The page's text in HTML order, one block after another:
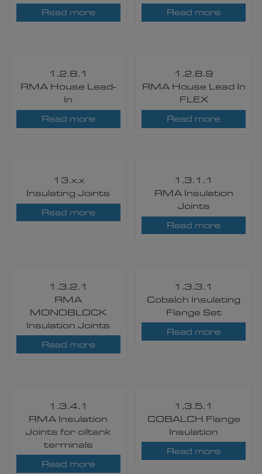
Read more Read more
1.2.8.1
RMA House Lead-
In
Read more
1.2.8.9
RMA House Lead In
FLEX
Read more
13.x.x
Insulating Joints
Read more
1.3.1.1
RMA Insulation
Joints
Read more
1.3.2.1
RMA
MONOBLOCK
Insulation Joints
Read more
1.3.3.1
Cobalch Insulating
Flange Set
Read more
1.3.4.1
RMA Insulation
Joints for oiltank
terminals
Read more
1.3.5.1
COBALCH Flange
Insulation
Read more